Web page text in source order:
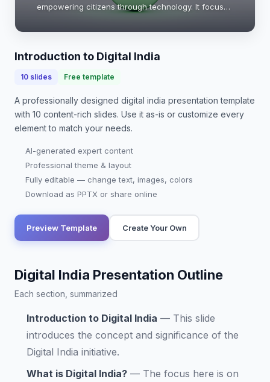
empowering citizens through technology. It focuses
online services, and promoting digital lite…
Introduction to Digital India
10 slides Free template
A professionally designed digital india presentation template
with 10 content-rich slides. Use it as-is or customize every
element to match your needs.
AI-generated expert content
Professional theme & layout
Fully editable — change text, images, colors
Download as PPTX or share online
Preview Template Create Your Own
Digital India Presentation Outline
Each section, summarized
Introduction to Digital India — This slide
introduces the concept and significance of the
Digital India initiative.
What is Digital India? — The focus here is on